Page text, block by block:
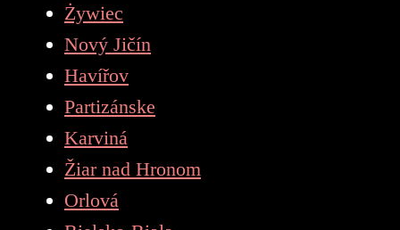
Żywiec
Nový Jičín
Havířov
Partizánske
Karviná
Žiar nad Hronom
Orlová